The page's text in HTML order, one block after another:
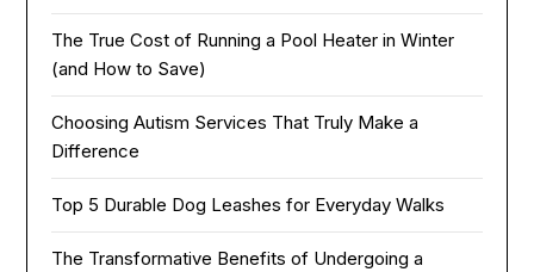
The True Cost of Running a Pool Heater in Winter
(and How to Save)
Choosing Autism Services That Truly Make a
Difference
Top 5 Durable Dog Leashes for Everyday Walks
The Transformative Benefits of Undergoing a